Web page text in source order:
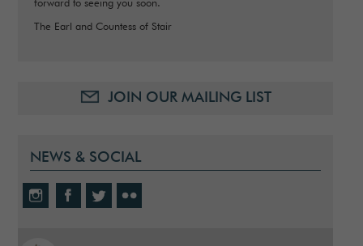
forward to seeing you soon.
The Earl and Countess of Stair
JOIN OUR MAILING LIST
NEWS & SOCIAL